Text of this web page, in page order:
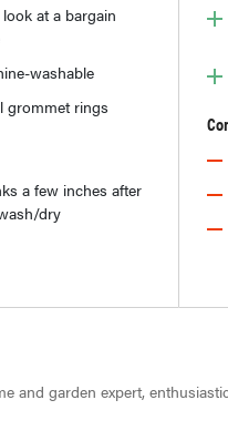
look at a bargain
washable
grommet rings
a few inches after
dry
and garden expert,